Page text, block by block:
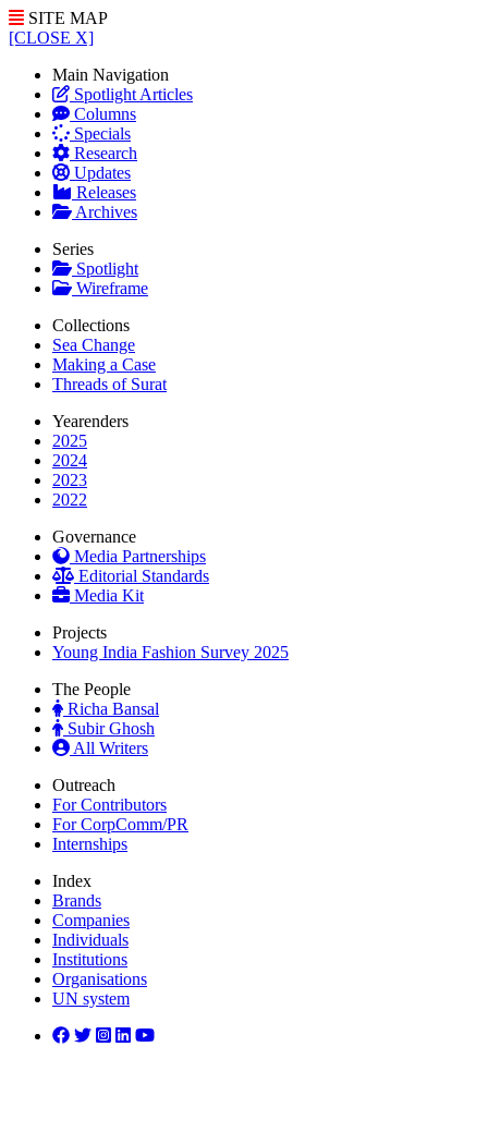
SITE MAP
[CLOSE X]
Main Navigation
Spotlight Articles
Columns
Specials
Research
Updates
Releases
Archives
Series
Spotlight
Wireframe
Collections
Sea Change
Making a Case
Threads of Surat
Yearenders
2025
2024
2023
2022
Governance
Media Partnerships
Editorial Standards
Media Kit
Projects
Young India Fashion Survey 2025
The People
Richa Bansal
Subir Ghosh
All Writers
Outreach
For Contributors
For CorpComm/PR
Internships
Index
Brands
Companies
Individuals
Institutions
Organisations
UN system